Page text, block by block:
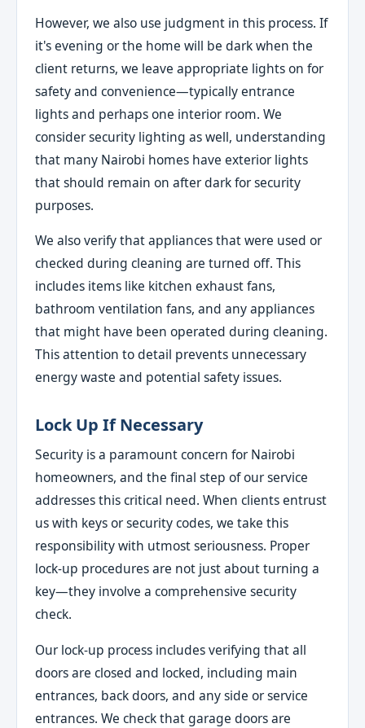
However, we also use judgment in this process. If
it's evening or the home will be dark when the
client returns, we leave appropriate lights on for
safety and convenience—typically entrance
lights and perhaps one interior room. We
consider security lighting as well, understanding
that many Nairobi homes have exterior lights
that should remain on after dark for security
purposes.
We also verify that appliances that were used or
checked during cleaning are turned off. This
includes items like kitchen exhaust fans,
bathroom ventilation fans, and any appliances
that might have been operated during cleaning.
This attention to detail prevents unnecessary
energy waste and potential safety issues.
Lock Up If Necessary
Security is a paramount concern for Nairobi
homeowners, and the final step of our service
addresses this critical need. When clients entrust
us with keys or security codes, we take this
responsibility with utmost seriousness. Proper
lock-up procedures are not just about turning a
key—they involve a comprehensive security
check.
Our lock-up process includes verifying that all
doors are closed and locked, including main
entrances, back doors, and any side or service
entrances. We check that garage doors are